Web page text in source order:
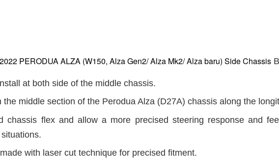
2022 PERODUA ALZA (W150, Alza Gen2/ Alza Mk2/ Alza baru) Side Chassis
at both side of the middle chassis.
the middle section of the Perodua Alza (D27A) chassis along the
chassis flex and allow a more precised steering response and
with laser cut technique for precised fitment.